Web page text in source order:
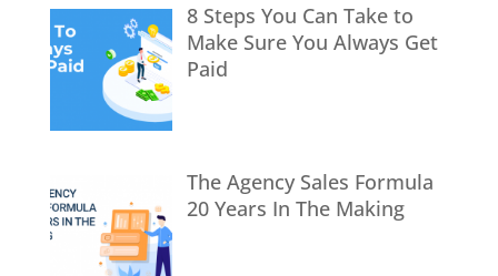
8 Steps You Can Take to
Make Sure You Always Get
Paid
The Agency Sales Formula
20 Years In The Making